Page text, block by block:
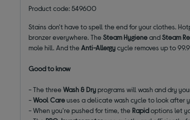
Product code: 549600
Stains don't have to spell the end for your clothes.
bronzer everywhere. TheSteam HygieneandSteam
mole hill. And theAnti-Allergycycle removes up to
Good to know
- The threeWash & Dryprograms will wash and dry
-Wool Careuses a delicate wash cycle to look after
- When you're pushed for time, the Rapidoptions let